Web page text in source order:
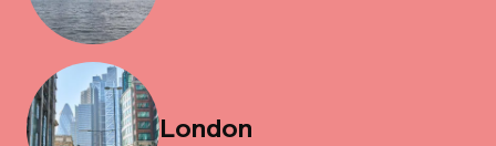
London